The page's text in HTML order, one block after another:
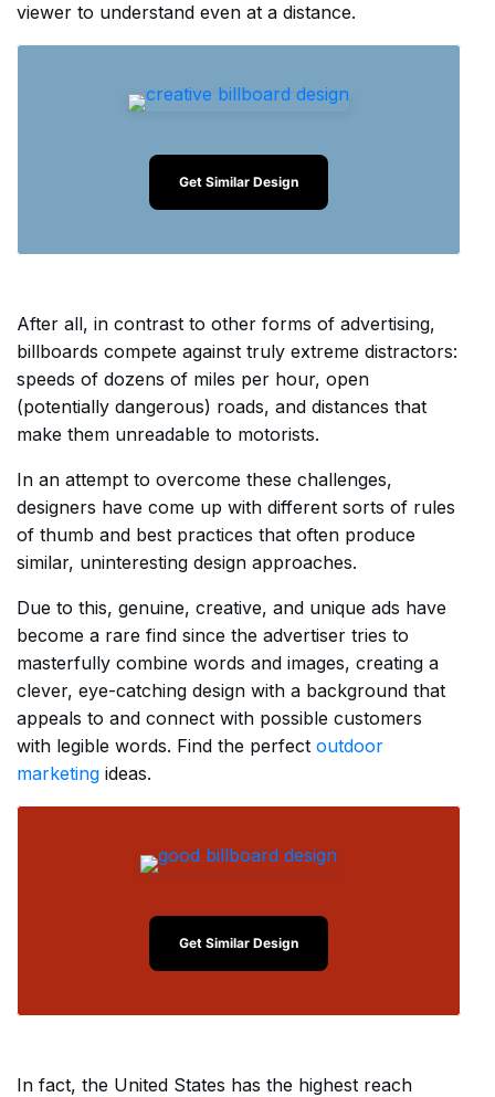
viewer to understand even at a distance.
Get Similar Design
After all, in contrast to other forms of advertising,
billboards compete against truly extreme distractors:
speeds of dozens of miles per hour, open
(potentially dangerous) roads, and distances that
make them unreadable to motorists.
In an attempt to overcome these challenges,
designers have come up with different sorts of rules
of thumb and best practices that often produce
similar, uninteresting design approaches.
Due to this, genuine, creative, and unique ads have
become a rare find since the advertiser tries to
masterfully combine words and images, creating a
clever, eye-catching design with a background that
appeals to and connect with possible customers
with legible words. Find the perfect outdoor
marketing ideas.
Get Similar Design
In fact, the United States has the highest reach